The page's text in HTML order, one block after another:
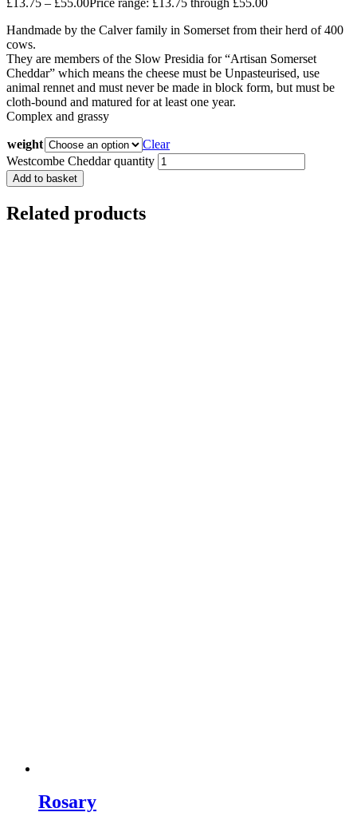
Handmade by the Calver family in Somerset from their herd of 400
cows.
They are members of the Slow Presidia for “Artisan Somerset
Cheddar” which means the cheese must be Unpasteurised, use
animal rennet and must never be made in block form, but must be
cloth-bound and matured for at least one year.
Complex and grassy
weight
Clear
Westcombe Cheddar quantity
Add to basket
Related products
Rosary